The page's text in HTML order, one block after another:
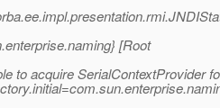
[Root
to acquire SerialContextProvider